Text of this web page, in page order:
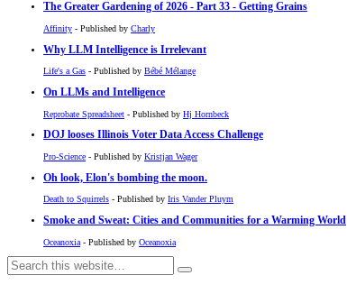
The Greater Gardening of 2026 - Part 33 - Getting Grains
Affinity - Published by Charly
Why LLM Intelligence is Irrelevant
Life's a Gas - Published by Bébé Mélange
On LLMs and Intelligence
Reprobate Spreadsheet - Published by Hj Hornbeck
DOJ looses Illinois Voter Data Access Challenge
Pro-Science - Published by Kristjan Wager
Oh look, Elon's bombing the moon.
Death to Squirrels - Published by Iris Vander Pluym
Smoke and Sweat: Cities and Communities for a Warming World
Oceanoxia - Published by Oceanoxia